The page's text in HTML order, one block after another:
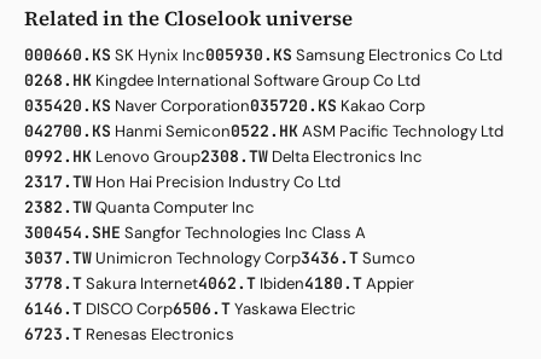
Related in the Closelook universe
000660.KS SK Hynix Inc005930.KS Samsung Electronics Co Ltd
0268.HK Kingdee International Software Group Co Ltd
035420.KS Naver Corporation035720.KS Kakao Corp
042700.KS Hanmi Semicon0522.HKASM Pacific Technology Ltd
0992.HK Lenovo Group2308.TW Delta Electronics Inc
2317.TW Hon Hai Precision Industry Co Ltd
2382.TWQuanta Computer Inc
300454.SHE Sangfor Technologies Inc Class A
3037.TWUnimicron Technology Corp3436.TSumco
3778.TSakura Internet4062.T Ibiden4180.TAppier
6146.T DISCO Corp6506.TYaskawa Electric
6723.T Renesas Electronics